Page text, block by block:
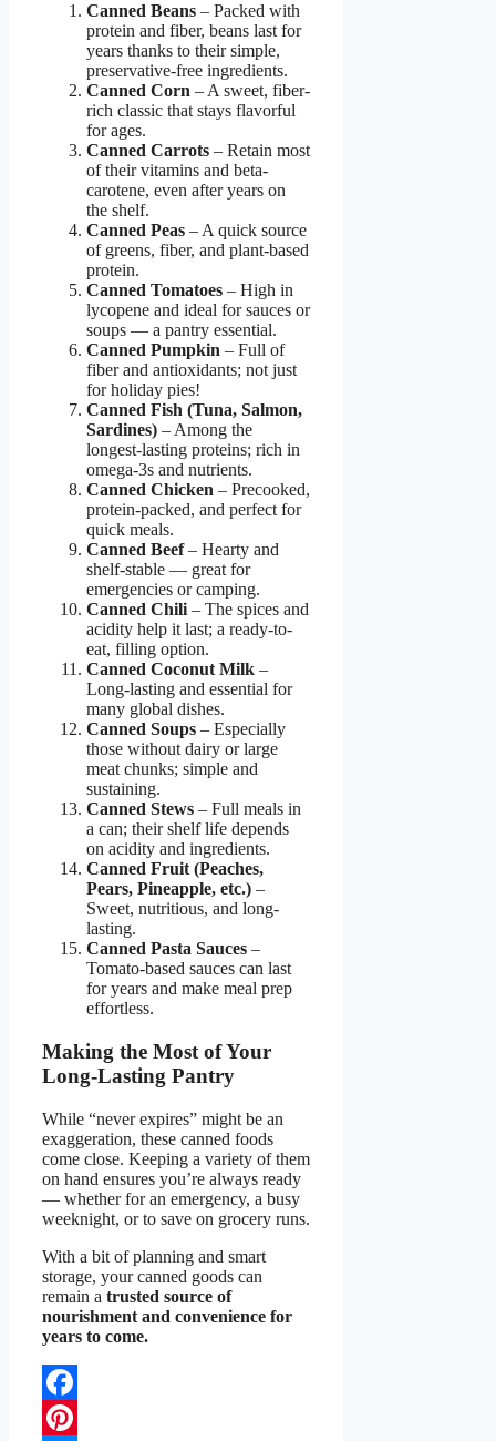
Canned Beans – Packed with
protein and fiber, beans last for
years thanks to their simple,
preservative-free ingredients.
Canned Corn – A sweet, fiber-
rich classic that stays flavorful
for ages.
Canned Carrots – Retain most
of their vitamins and beta-
carotene, even after years on
the shelf.
Canned Peas – A quick source
of greens, fiber, and plant-based
protein.
Canned Tomatoes – High in
lycopene and ideal for sauces or
soups — a pantry essential.
Canned Pumpkin – Full of
fiber and antioxidants; not just
for holiday pies!
Canned Fish (Tuna, Salmon,
Sardines) – Among the
longest-lasting proteins; rich in
omega-3s and nutrients.
Canned Chicken – Precooked,
protein-packed, and perfect for
quick meals.
Canned Beef– Hearty and
shelf-stable — great for
emergencies or camping.
Canned Chili– The spices and
acidity help it last; a ready-to-
eat, filling option.
Canned Coconut Milk –
Long-lasting and essential for
many global dishes.
Canned Soups – Especially
those without dairy or large
meat chunks; simple and
sustaining.
Canned Stews – Full meals in
a can; their shelf life depends
on acidity and ingredients.
Canned Fruit (Peaches,
Pears, Pineapple, etc.) –
Sweet, nutritious, and long-
lasting.
Canned Pasta Sauces –
Tomato-based sauces can last
for years and make meal prep
effortless.
Making the Most of Your
Long-Lasting Pantry
While “never expires” might be an
exaggeration, these canned foods
come close. Keeping a variety of them
on hand ensures you’re always ready
— whether for an emergency, a busy
weeknight, or to save on grocery runs.
With a bit of planning and smart
storage, your canned goods can
remain a trusted source of
nourishment and convenience for
years to come.
Facebook